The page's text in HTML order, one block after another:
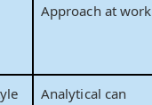
Approach at work
Analytical can